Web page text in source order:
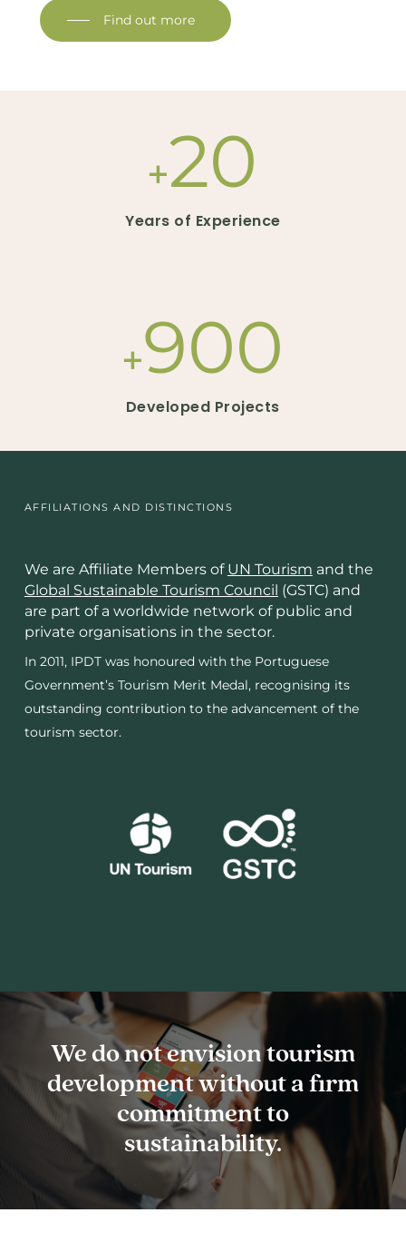
Find out more
+20
Years of Experience
+900
Developed Projects
AFFILIATIONS AND DISTINCTIONS
We are Affiliate Members of UN Tourism and the
Global Sustainable Tourism Council (GSTC) and
are part of a worldwide network of public and
private organisations in the sector.
In 2011, IPDT was honoured with the Portuguese
Government’s Tourism Merit Medal, recognising its
outstanding contribution to the advancement of the
tourism sector.
We donotenvision tourism
developmentwithout a firm
commitmentto
sustainability.